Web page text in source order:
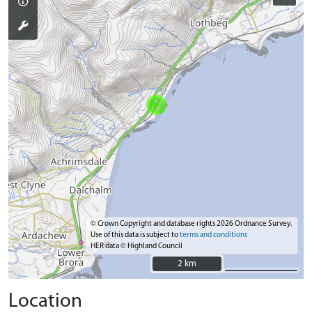
© Crown Copyright and database rights 2026 Ordnance Survey.
Use of this data is subject toterms and conditions
HER data © Highland Council
2 km
2 km
Location